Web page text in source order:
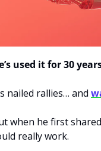
used it for 30
nailed rallies… and
when he first
really work.